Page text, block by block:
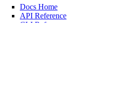
Docs Home
API Reference
CLI Reference